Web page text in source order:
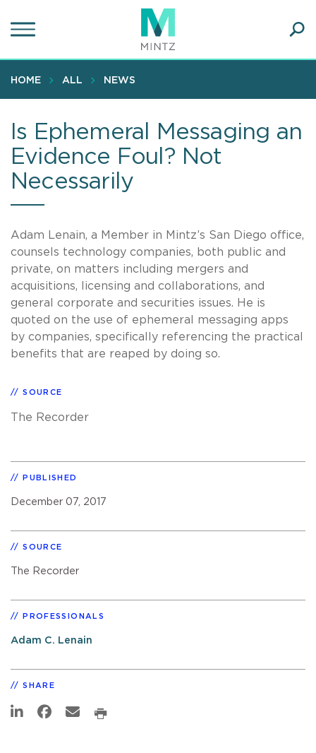
to
content
HOME ALL NEWS
Is Ephemeral Messaging an
Evidence Foul? Not
Necessarily
Adam Lenain, a Member in Mintz’s San Diego office,
counsels technology companies, both public and
private, on matters including mergers and
acquisitions, licensing and collaborations, and
general corporate and securities issues. He is
quoted on the use of ephemeral messaging apps
by companies, specifically referencing the practical
benefits that are reaped by doing so.
SOURCE
The Recorder
PUBLISHED
December 07, 2017
SOURCE
The Recorder
PROFESSIONALS
Adam C. Lenain
SHARE